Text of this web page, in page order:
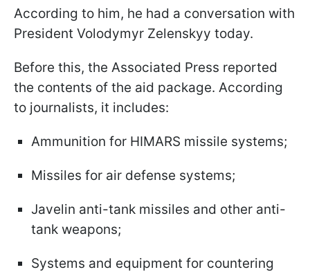
According to him, he had a conversation with
President Volodymyr Zelenskyy today.
Before this, the Associated Press reported
the contents of the aid package. According
to journalists, it includes:
Ammunition for HIMARS missile systems;
Missiles for air defense systems;
Javelin anti-tank missiles and other anti-
tank weapons;
Systems and equipment for countering